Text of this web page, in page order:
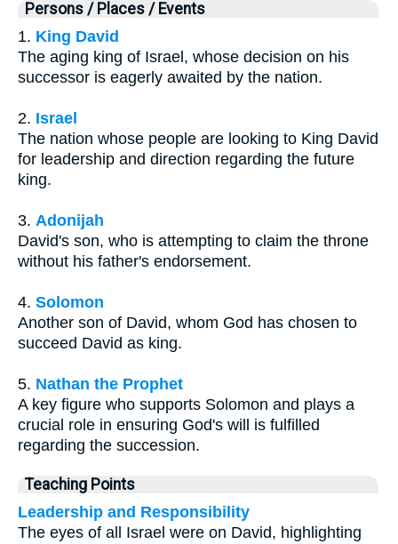
Persons / Places / Events
1. King David
The aging king of Israel, whose decision on his
successor is eagerly awaited by the nation.
2. Israel
The nation whose people are looking to King David
for leadership and direction regarding the future
king.
3. Adonijah
David's son, who is attempting to claim the throne
without his father's endorsement.
4. Solomon
Another son of David, whom God has chosen to
succeed David as king.
5. Nathan the Prophet
A key figure who supports Solomon and plays a
crucial role in ensuring God's will is fulfilled
regarding the succession.
Teaching Points
Leadership and Responsibility
The eyes of all Israel were on David, highlighting